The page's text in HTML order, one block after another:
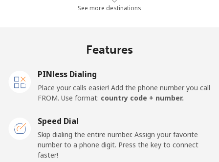
⁦30.5¢⁩ 32 min for ⁦$10⁩
Landline
San Marino
Landline
See more destinations
Features
PINless Dialing
Place your calls easier! Add the phone number you call
FROM. Use format: country code + number.
Speed Dial
Skip dialing the entire number. Assign your favorite
number to a phone digit. Press the key to connect
faster!